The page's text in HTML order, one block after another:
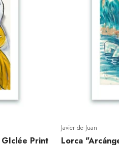
GIclée Print
Javier de Juan
Lorca